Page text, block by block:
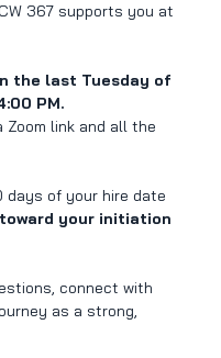
367 supports you at
the last Tuesday of
PM.
Zoom link and all the
of your hire date
your initiation
connect with
as a strong,